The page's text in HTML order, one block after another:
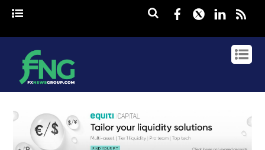
Facebook
Twitter